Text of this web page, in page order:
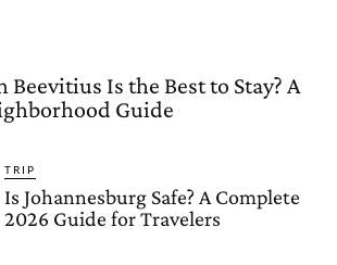
Beevitius Is the Best to Stay? A
Guide
TRIP
Is Johannesburg Safe? A Complete
2026 Guide for Travelers